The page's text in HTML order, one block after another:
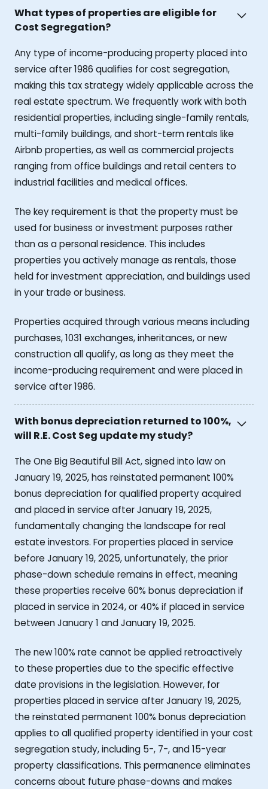
What types of properties are eligible for
Cost Segregation?
Any type of income-producing property placed into
service after 1986 qualifies for cost segregation,
making this tax strategy widely applicable across the
real estate spectrum. We frequently work with both
residential properties, including single-family rentals,
multi-family buildings, and short-term rentals like
Airbnb properties, as well as commercial projects
ranging from office buildings and retail centers to
industrial facilities and medical offices.
The key requirement is that the property must be
used for business or investment purposes rather
than as a personal residence. This includes
properties you actively manage as rentals, those
held for investment appreciation, and buildings used
in your trade or business.
Properties acquired through various means including
purchases, 1031 exchanges, inheritances, or new
construction all qualify, as long as they meet the
income-producing requirement and were placed in
service after 1986.
With bonus depreciation returned to 100%,
will R.E. Cost Seg update my study?
The One Big Beautiful Bill Act, signed into law on
January 19, 2025, has reinstated permanent 100%
bonus depreciation for qualified property acquired
and placed in service after January 19, 2025,
fundamentally changing the landscape for real
estate investors. For properties placed in service
before January 19, 2025, unfortunately, the prior
phase-down schedule remains in effect, meaning
these properties receive 60% bonus depreciation if
placed in service in 2024, or 40% if placed in service
between January 1 and January 19, 2025.
The new 100% rate cannot be applied retroactively
to these properties due to the specific effective
date provisions in the legislation. However, for
properties placed in service after January 19, 2025,
the reinstated permanent 100% bonus depreciation
applies to all qualified property identified in your cost
segregation study, including 5-, 7-, and 15-year
property classifications. This permanence eliminates
concerns about future phase-downs and makes